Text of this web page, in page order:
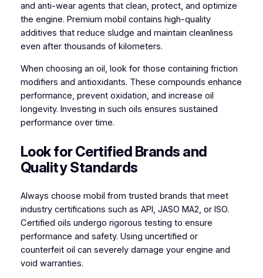
and anti-wear agents that clean, protect, and optimize
the engine. Premium mobil contains high-quality
additives that reduce sludge and maintain cleanliness
even after thousands of kilometers.
When choosing an oil, look for those containing friction
modifiers and antioxidants. These compounds enhance
performance, prevent oxidation, and increase oil
longevity. Investing in such oils ensures sustained
performance over time.
Look for Certified Brands and
Quality Standards
Always choose mobil from trusted brands that meet
industry certifications such as API, JASO MA2, or ISO.
Certified oils undergo rigorous testing to ensure
performance and safety. Using uncertified or
counterfeit oil can severely damage your engine and
void warranties.